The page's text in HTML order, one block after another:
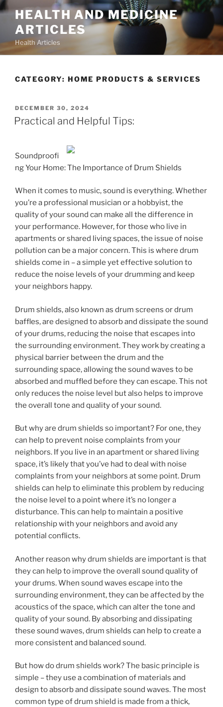
Skip
content
HEALTH AND MEDICINE
ARTICLES
Health Articles
CATEGORY: HOME PRODUCTS & SERVICES
POSTED
ON
DECEMBER 30, 2024
Practical and Helpful Tips:
Soundproofi
ng Your Home: The Importance of Drum Shields
When it comes to music, sound is everything. Whether
you’re a professional musician or a hobbyist, the
quality of your sound can make all the difference in
your performance. However, for those who live in
apartments or shared living spaces, the issue of noise
pollution can be a major concern. This is where drum
shields come in – a simple yet effective solution to
reduce the noise levels of your drumming and keep
your neighbors happy.
Drum shields, also known as drum screens or drum
baffles, are designed to absorb and dissipate the sound
of your drums, reducing the noise that escapes into
the surrounding environment. They work by creating a
physical barrier between the drum and the
surrounding space, allowing the sound waves to be
absorbed and muffled before they can escape. This not
only reduces the noise level but also helps to improve
the overall tone and quality of your sound.
But why are drum shields so important? For one, they
can help to prevent noise complaints from your
neighbors. If you live in an apartment or shared living
space, it’s likely that you’ve had to deal with noise
complaints from your neighbors at some point. Drum
shields can help to eliminate this problem by reducing
the noise level to a point where it’s no longer a
disturbance. This can help to maintain a positive
relationship with your neighbors and avoid any
potential conflicts.
Another reason why drum shields are important is that
they can help to improve the overall sound quality of
your drums. When sound waves escape into the
surrounding environment, they can be affected by the
acoustics of the space, which can alter the tone and
quality of your sound. By absorbing and dissipating
these sound waves, drum shields can help to create a
more consistent and balanced sound.
But how do drum shields work? The basic principle is
simple – they use a combination of materials and
design to absorb and dissipate sound waves. The most
common type of drum shield is made from a thick,